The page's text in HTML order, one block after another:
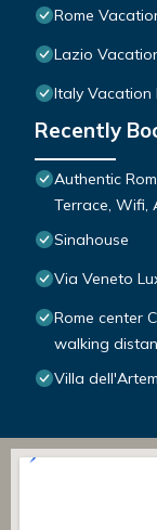
Rome
Lazio
Italy Vacation
Recently
Authentic
Terrace, Wifi,
Sinahouse
Via Veneto
Rome center
walking
Villa